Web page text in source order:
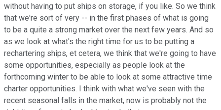
without having to put ships on storage, if you like. So we think
that we're sort of very -- in the first phases of what is going
to be a quite a strong market over the next few years. And so
as we look at what's the right time for us to be putting a
rechartering ships, et cetera, we think that we're going to have
some opportunities, especially as people look at the
forthcoming winter to be able to look at some attractive time
charter opportunities. I think with what we've seen with the
recent seasonal falls in the market, now is probably not the